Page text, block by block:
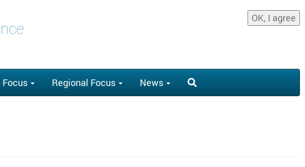
OK, I agree
Regional Focus News